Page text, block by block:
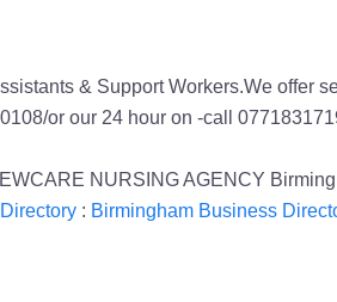
& Support Workers.We offer
or our 24 hour on -call
NURSING AGENCY
: Birmingham Business